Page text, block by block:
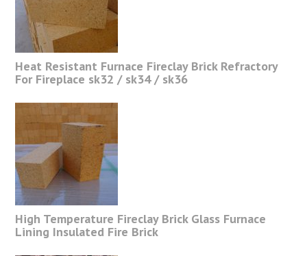
Heat Resistant Furnace Fireclay Brick Refractory
For Fireplace sk32 / sk34 / sk36
High Temperature Fireclay Brick Glass Furnace
Lining Insulated Fire Brick